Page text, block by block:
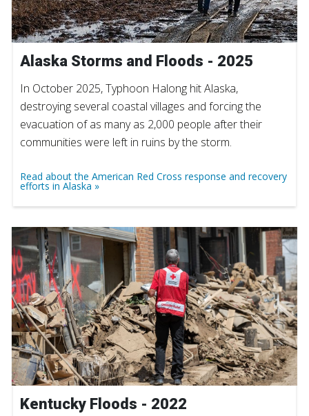
Alaska Storms and Floods - 2025
In October 2025, Typhoon Halong hit Alaska,
destroying several coastal villages and forcing the
evacuation of as many as 2,000 people after their
communities were left in ruins by the storm.
Read about the American Red Cross response and recovery
efforts in Alaska
Kentucky Floods - 2022